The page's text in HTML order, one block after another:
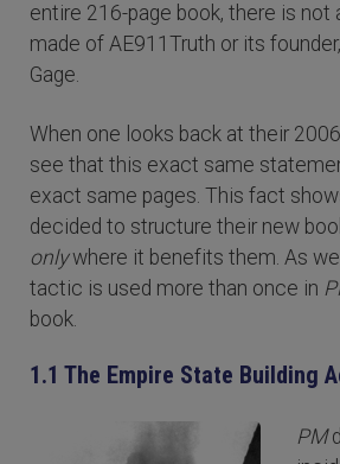
entire 216-page book, there is not
made of AE911Truth or its
Gage.
When one looks back at their
see that this exact same
exact same pages. This fact
decided to structure their new
onlywhere it benefits them. As
tactic is used more than once in
book.
1.1 The Empire State Building
PM